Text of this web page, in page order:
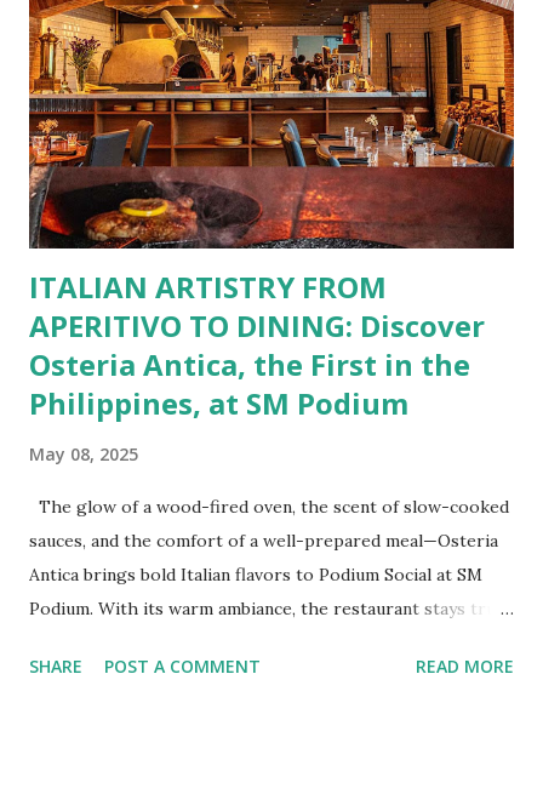
Bistro Group has got you covered. Steaks, Ribs, and
Burgers for the carnivore in you. Pastas, Pizzas, and
Seafood for those craving something comforting. Dim Sum,
Paella, Sushi, and Korean BBQ for a taste of global flavors.
Buffalo Wings or All-Day Breakfast to satisfy those anytime
cravings. Exclusive Perks for BFF Members As a Bistro
BFF Member, you’re not...
ITALIAN ARTISTRY FROM
APERITIVO TO DINING: Discover
Osteria Antica, the First in the
Philippines, at SM Podium
May 08, 2025
The glow of a wood-fired oven, the scent of slow-cooked
sauces, and the comfort of a well-prepared meal—Osteria
Antica brings bold Italian flavors to Podium Social at SM
Podium. With its warm ambiance, the restaurant stays true
with a modern flair. Whether it's a casual lunch or intimate
SHARE POST A COMMENT READ MORE